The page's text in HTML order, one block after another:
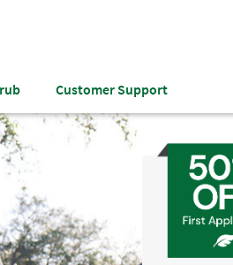
Customer Support